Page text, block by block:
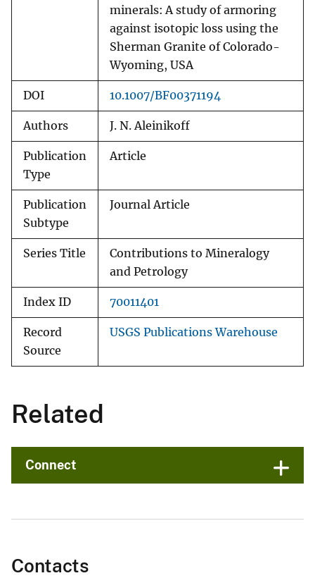
minerals: A study of armoring
against isotopic loss using the
Sherman Granite of Colorado-
Wyoming, USA
DOI 10.1007/BF00371194
Authors J. N. Aleinikoff
Publication
Type
Article
Publication
Subtype
Journal Article
Series Title
Contributions to Mineralogy
and Petrology
Index ID 70011401
Record
Source
USGS Publications Warehouse
Related
Connect
Contacts